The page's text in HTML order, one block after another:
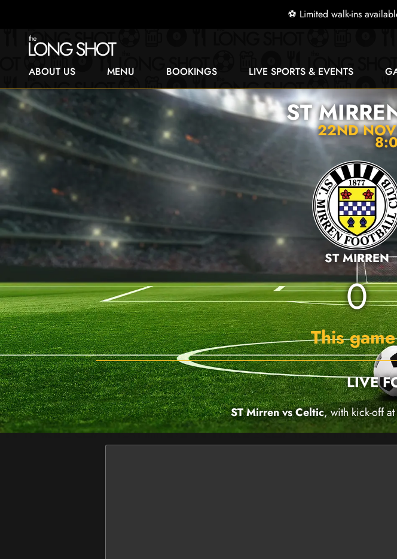
⚽ Limited walk-ins
ABOUT US MENU BOOKINGS LIVE SPORTS & EVENTS
ST
22ND
ST MIRREN
0
This
LIVE
ST Mirren vs Celtic, with kick-off at